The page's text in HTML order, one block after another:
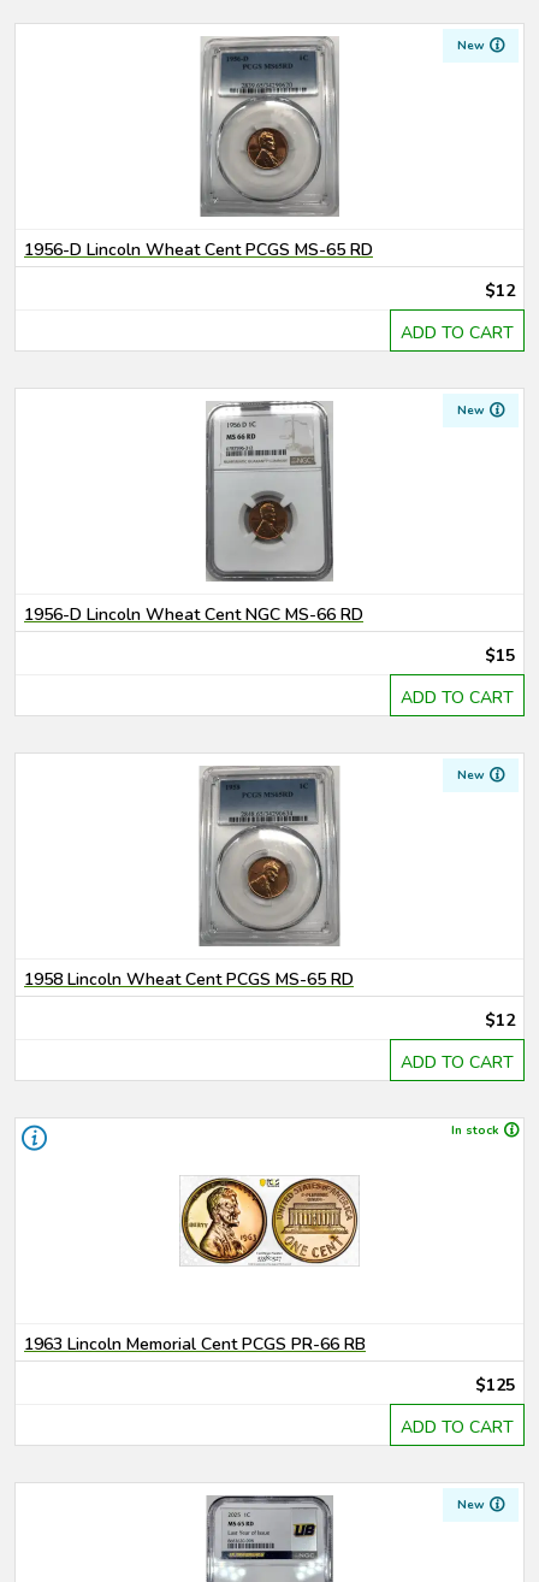
New
1956-D Lincoln Wheat Cent PCGS MS-65 RD
$12
ADD TO CART
New
1956-D Lincoln Wheat Cent NGC MS-66 RD
$15
ADD TO CART
New
1958 Lincoln Wheat Cent PCGS MS-65 RD
$12
ADD TO CART
In stock
1963 Lincoln Memorial Cent PCGS PR-66 RB
$125
ADD TO CART
New